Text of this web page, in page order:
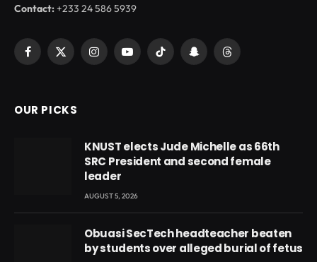
Contact:+233 24 586 5939
Facebook
X
InstagramYouTubeTikTok SnapchatThreads
OUR PICKS
KNUST elects Jude Michelle as 66th
SRC President and second female
leader
AUGUST 5, 2026
Obuasi SecTech headteacher beaten
by students over alleged burial of fetus